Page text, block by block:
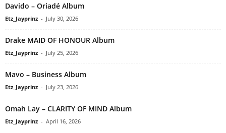
Davido – Oriadé Album
Etz_Jayprinz - July 30, 2026
Drake MAID OF HONOUR Album
Etz_Jayprinz - July 25, 2026
Mavo – Business Album
Etz_Jayprinz - July 23, 2026
Omah Lay – CLARITY OF MIND Album
Etz_Jayprinz - April 16, 2026